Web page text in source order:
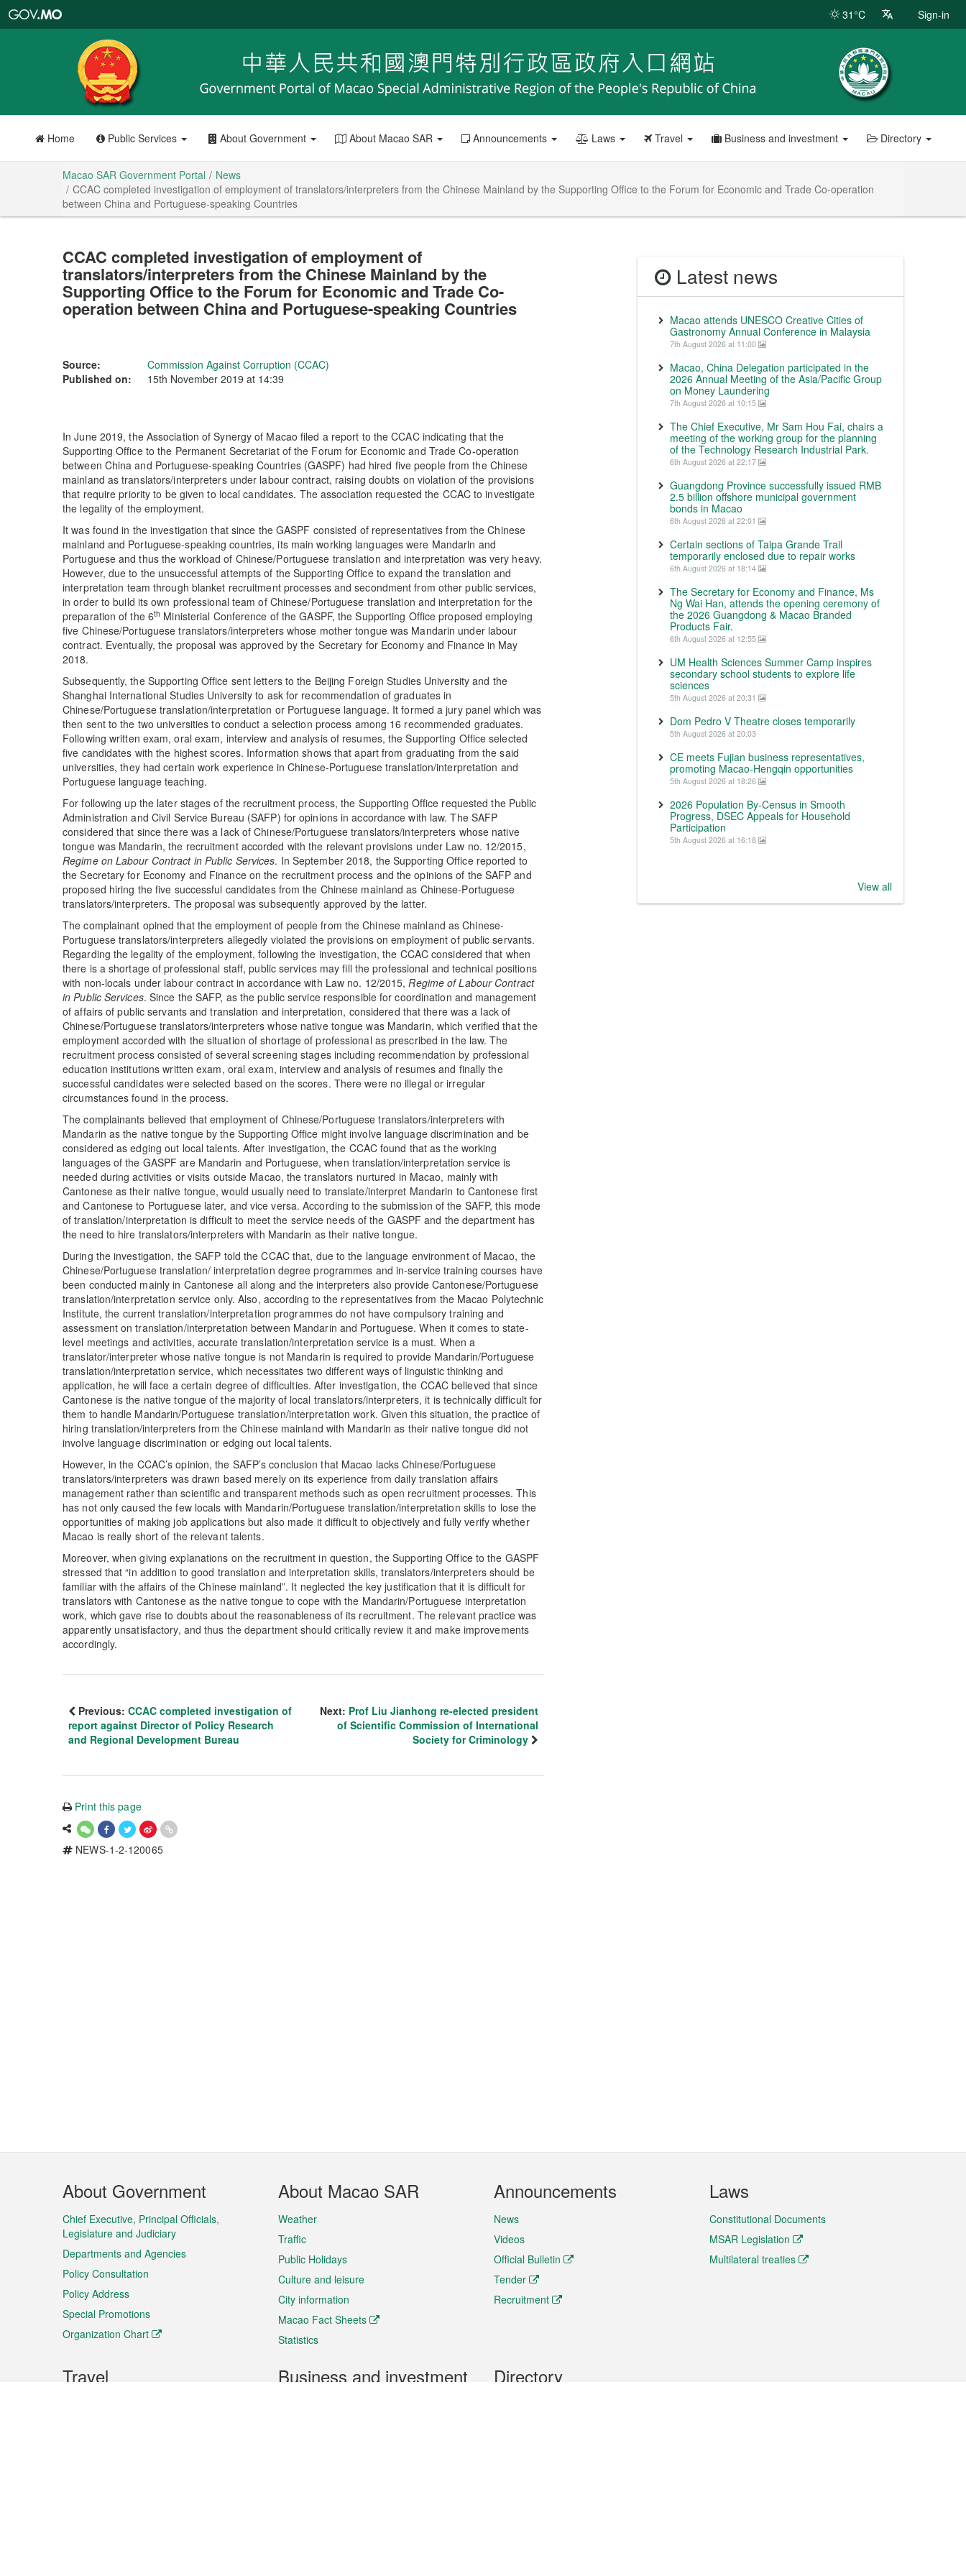
Portal
31°C Sign-in
Home Public Services About Government About Macao SAR Announcements Laws Travel Business and investment Directory
Macao SAR Government Portal
News
CCAC completed investigation of employment of translators/interpreters from the Chinese Mainland by the Supporting Office to the Forum for Economic and Trade Co-operation
between China and Portuguese-speaking Countries
CCAC completed investigation of employment of
translators/interpreters from the Chinese Mainland by the
Supporting Office to the Forum for Economic and Trade Co-
operation between China and Portuguese-speaking Countries
Source:
Commission Against Corruption (CCAC)
Published on:
15th November 2019 at 14:39
In June 2019, the Association of Synergy of Macao filed a report to the CCAC indicating that the
Supporting Office to the Permanent Secretariat of the Forum for Economic and Trade Co-operation
between China and Portuguese-speaking Countries (GASPF) had hired five people from the Chinese
mainland as translators/interpreters under labour contract, raising doubts on violation of the provisions
that require priority to be given to local candidates. The association requested the CCAC to investigate
the legality of the employment.
It was found in the investigation that since the GASPF consisted of representatives from the Chinese
mainland and Portuguese-speaking countries, its main working languages were Mandarin and
Portuguese and thus the workload of Chinese/Portuguese translation and interpretation was very heavy.
However, due to the unsuccessful attempts of the Supporting Office to expand the translation and
interpretation team through blanket recruitment processes and secondment from other public services,
in order to build its own professional team of Chinese/Portuguese translation and interpretation for the
preparation of the 6th Ministerial Conference of the GASPF, the Supporting Office proposed employing
five Chinese/Portuguese translators/interpreters whose mother tongue was Mandarin under labour
contract. Eventually, the proposal was approved by the Secretary for Economy and Finance in May
2018.
Subsequently, the Supporting Office sent letters to the Beijing Foreign Studies University and the
Shanghai International Studies University to ask for recommendation of graduates in
Chinese/Portuguese translation/interpretation or Portuguese language. It formed a jury panel which was
then sent to the two universities to conduct a selection process among 16 recommended graduates.
Following written exam, oral exam, interview and analysis of resumes, the Supporting Office selected
five candidates with the highest scores. Information shows that apart from graduating from the said
universities, they had certain work experience in Chinese-Portuguese translation/interpretation and
Portuguese language teaching.
For following up the later stages of the recruitment process, the Supporting Office requested the Public
Administration and Civil Service Bureau (SAFP) for opinions in accordance with law. The SAFP
considered that since there was a lack of Chinese/Portuguese translators/interpreters whose native
tongue was Mandarin, the recruitment accorded with the relevant provisions under Law no. 12/2015,
Regime on Labour Contract in Public Services. In September 2018, the Supporting Office reported to
the Secretary for Economy and Finance on the recruitment process and the opinions of the SAFP and
proposed hiring the five successful candidates from the Chinese mainland as Chinese-Portuguese
translators/interpreters. The proposal was subsequently approved by the latter.
The complainant opined that the employment of people from the Chinese mainland as Chinese-
Portuguese translators/interpreters allegedly violated the provisions on employment of public servants.
Regarding the legality of the employment, following the investigation, the CCAC considered that when
there is a shortage of professional staff, public services may fill the professional and technical positions
with non-locals under labour contract in accordance with Law no. 12/2015,Regime of Labour Contract
in Public Services. Since the SAFP, as the public service responsible for coordination and management
of affairs of public servants and translation and interpretation, considered that there was a lack of
Chinese/Portuguese translators/interpreters whose native tongue was Mandarin, which verified that the
employment accorded with the situation of shortage of professional as prescribed in the law. The
recruitment process consisted of several screening stages including recommendation by professional
education institutions written exam, oral exam, interview and analysis of resumes and finally the
successful candidates were selected based on the scores. There were no illegal or irregular
circumstances found in the process.
The complainants believed that employment of Chinese/Portuguese translators/interpreters with
Mandarin as the native tongue by the Supporting Office might involve language discrimination and be
considered as edging out local talents. After investigation, the CCAC found that as the working
languages of the GASPF are Mandarin and Portuguese, when translation/interpretation service is
needed during activities or visits outside Macao, the translators nurtured in Macao, mainly with
Cantonese as their native tongue, would usually need to translate/interpret Mandarin to Cantonese first
and Cantonese to Portuguese later, and vice versa. According to the submission of the SAFP, this mode
of translation/interpretation is difficult to meet the service needs of the GASPF and the department has
the need to hire translators/interpreters with Mandarin as their native tongue.
During the investigation, the SAFP told the CCAC that, due to the language environment of Macao, the
Chinese/Portuguese translation/ interpretation degree programmes and in-service training courses have
been conducted mainly in Cantonese all along and the interpreters also provide Cantonese/Portuguese
translation/interpretation service only. Also, according to the representatives from the Macao Polytechnic
Institute, the current translation/interpretation programmes do not have compulsory training and
assessment on translation/interpretation between Mandarin and Portuguese. When it comes to state-
level meetings and activities, accurate translation/interpretation service is a must. When a
translator/interpreter whose native tongue is not Mandarin is required to provide Mandarin/Portuguese
translation/interpretation service, which necessitates two different ways of linguistic thinking and
application, he will face a certain degree of difficulties. After investigation, the CCAC believed that since
Cantonese is the native tongue of the majority of local translators/interpreters, it is technically difficult for
them to handle Mandarin/Portuguese translation/interpretation work. Given this situation, the practice of
hiring translation/interpreters from the Chinese mainland with Mandarin as their native tongue did not
involve language discrimination or edging out local talents.
However, in the CCAC’s opinion, the SAFP’s conclusion that Macao lacks Chinese/Portuguese
translators/interpreters was drawn based merely on its experience from daily translation affairs
management rather than scientific and transparent methods such as open recruitment processes. This
has not only caused the few locals with Mandarin/Portuguese translation/interpretation skills to lose the
opportunities of making job applications but also made it difficult to objectively and fully verify whether
Macao is really short of the relevant talents.
Moreover, when giving explanations on the recruitment in question, the Supporting Office to the GASPF
stressed that “in addition to good translation and interpretation skills, translators/interpreters should be
familiar with the affairs of the Chinese mainland”. It neglected the key justification that it is difficult for
translators with Cantonese as the native tongue to cope with the Mandarin/Portuguese interpretation
work, which gave rise to doubts about the reasonableness of its recruitment. The relevant practice was
apparently unsatisfactory, and thus the department should critically review it and make improvements
accordingly.
Previous: CCAC completed investigation of
report against Director of Policy Research
and Regional Development Bureau
Next: Prof Liu Jianhong re-elected president
of Scientific Commission of International
Society for Criminology
Print this page
NEWS-1-2-120065
Latest news
Macao attends UNESCO Creative Cities of
Gastronomy Annual Conference in Malaysia
7th August 2026 at 11:00
Macao, China Delegation participated in the
2026 Annual Meeting of the Asia/Pacific Group
on Money Laundering
7th August 2026 at 10:15
The Chief Executive, Mr Sam Hou Fai, chairs a
meeting of the working group for the planning
of the Technology Research Industrial Park.
6th August 2026 at 22:17
Guangdong Province successfully issued RMB
2.5 billion offshore municipal government
bonds in Macao
6th August 2026 at 22:01
Certain sections of Taipa Grande Trail
temporarily enclosed due to repair works
6th August 2026 at 18:14
The Secretary for Economy and Finance, Ms
Ng Wai Han, attends the opening ceremony of
the 2026 Guangdong & Macao Branded
Products Fair.
6th August 2026 at 12:55
UM Health Sciences Summer Camp inspires
secondary school students to explore life
sciences
5th August 2026 at 20:31
Dom Pedro V Theatre closes temporarily
5th August 2026 at 20:03
CE meets Fujian business representatives,
promoting Macao-Hengqin opportunities
5th August 2026 at 18:26
2026 Population By-Census in Smooth
Progress, DSEC Appeals for Household
Participation
5th August 2026 at 16:18
View all
Footer
Menu
About Government
Chief Executive, Principal Officials,
Legislature and Judiciary
Departments and Agencies
Policy Consultation
Policy Address
Special Promotions
Organization Chart
About Macao SAR
Weather
Traffic
Public Holidays
Culture and leisure
City information
Macao Fact Sheets
Statistics
Announcements
News
Videos
Official Bulletin
Tender
Recruitment
Laws
Constitutional Documents
MSAR Legislation
Multilateral treaties
Travel Business and investment Directory